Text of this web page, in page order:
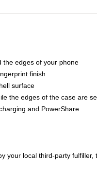
the edges of your phone
finish
surface
the edges of the case are
and PowerShare
your local third-party